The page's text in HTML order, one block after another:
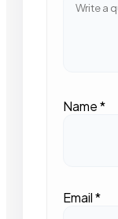
Name*
Email*